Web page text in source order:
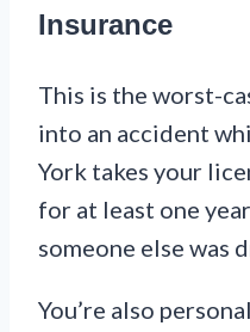
Insurance
This is the worst-
into an accident
York takes your
for at least one
someone else was
You’re also